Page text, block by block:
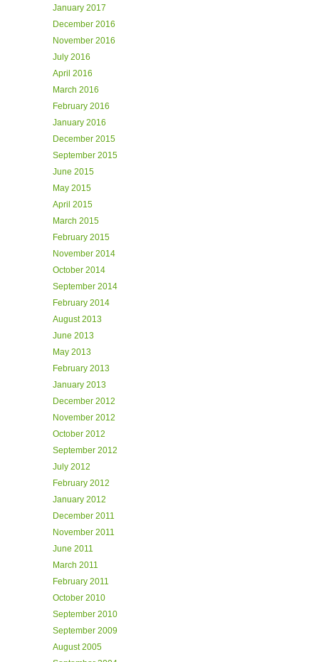
January 2017
December 2016
November 2016
July 2016
April 2016
March 2016
February 2016
January 2016
December 2015
September 2015
June 2015
May 2015
April 2015
March 2015
February 2015
November 2014
October 2014
September 2014
February 2014
August 2013
June 2013
May 2013
February 2013
January 2013
December 2012
November 2012
October 2012
September 2012
July 2012
February 2012
January 2012
December 2011
November 2011
June 2011
March 2011
February 2011
October 2010
September 2010
September 2009
August 2005